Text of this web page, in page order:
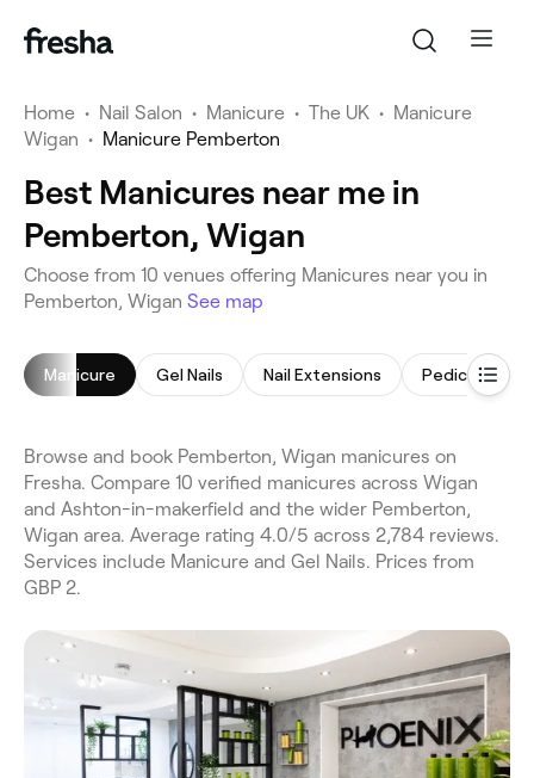
Home • Nail Salon • Manicure • The UK • Manicure
Wigan • Manicure Pemberton
Best Manicures near me in
Pemberton, Wigan
Choose from 10 venues offering Manicures near you in
Pemberton, Wigan See map
Manicure Gel Nails Nail Extensions Pedicure
Browse and book Pemberton, Wigan manicures on
Fresha. Compare 10 verified manicures across Wigan
and Ashton-in-makerfield and the wider Pemberton,
Wigan area. Average rating 4.0/5 across 2,784 reviews.
Services include Manicure and Gel Nails. Prices from
GBP 2.